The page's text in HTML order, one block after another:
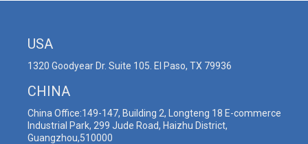
USA
1320 Goodyear Dr. Suite 105. El Paso, TX 79936
CHINA
China Office:149-147, Building 2, Longteng 18 E-commerce
Industrial Park, 299 Jude Road, Haizhu District,
Guangzhou,510000